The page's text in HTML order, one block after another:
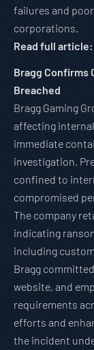
failures and
corporations.
Read full article:
Bragg Confirms
Breached
Bragg Gaming
affecting
immediate
investigation.
confined to
compromised
The company
indicating
including
Bragg
website, and
requirements
efforts and
the incident